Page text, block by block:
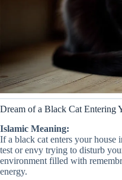
Dream of a Black Cat Entering
Islamic Meaning:
If a black cat enters your house
test or envy trying to disturb
environment filled with
energy.